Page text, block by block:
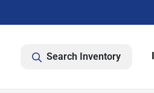
Search Inventory